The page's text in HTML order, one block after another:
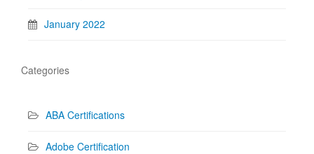
January 2022
Categories
ABA Certifications
Adobe Certification